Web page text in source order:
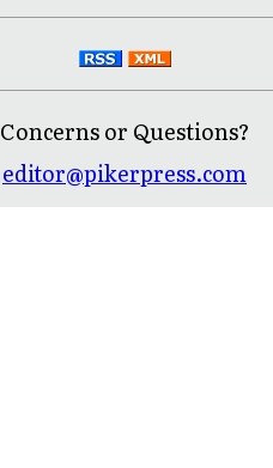
Concerns or Questions?
editor@pikerpress.com